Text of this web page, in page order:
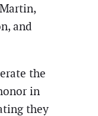
and
the
in
they